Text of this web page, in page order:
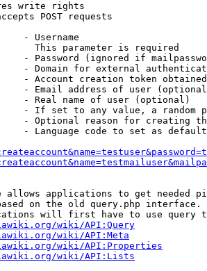
write rights
POST requests
- Username
This parameter is required
- Password (ignored if
- Domain for external
- Account creation token
- Email address of user
- Real name of user (optional)
- If set to any value, a random
- Optional reason for creating
- Language code to set as
allows applications to get needed
on the old query.php interface.
will first have to use query
wiki/API:Query
wiki/API:Meta
wiki/API:Properties
wiki/API:Lists